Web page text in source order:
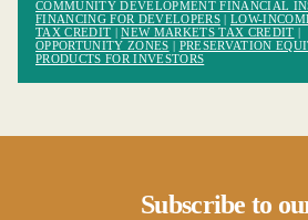
COMMUNITY DEVELOPMENT FINANCIAL
FINANCING FOR DEVELOPERS| LOW-
TAX CREDIT |NEW MARKETS TAX CREDIT |
OPPORTUNITY ZONES | PRESERVATION
PRODUCTS FOR INVESTORS
Subscribe to